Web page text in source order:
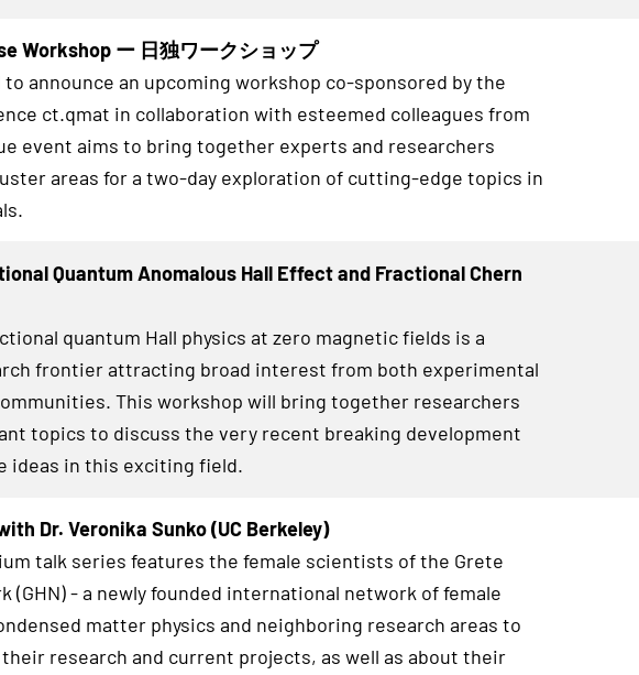
Workshop ー 日独ワークショップ
announce an upcoming workshop co-sponsored by the
ct.qmat in collaboration with esteemed colleagues from
event aims to bring together experts and researchers
areas for a two-day exploration of cutting-edge topics in
Quantum Anomalous Hall Effect and Fractional Chern
quantum Hall physics at zero magnetic fields is a
frontier attracting broad interest from both experimental
This workshop will bring together researchers
topics to discuss the very recent breaking development
ideas in this exciting field.
Dr. Veronika Sunko (UC Berkeley)
talk series features the female scientists of the Grete
(GHN) - a newly founded international network of female
matter physics and neighboring research areas to
research and current projects, as well as about their